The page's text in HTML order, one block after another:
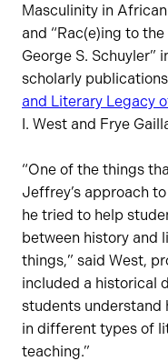
Masculinity in
and “Rac(e)ing to
George S. Schuyler”
scholarly
and Literary Legacy
I. West and Frye
“One of the things
Jeffrey’s approach
he tried to help
between history and
things,” said West,
included a historical
students understand
in different types of
teaching.”